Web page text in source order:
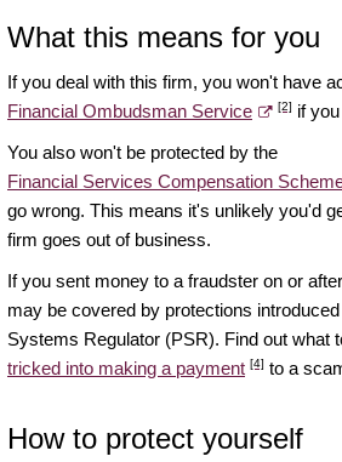
What this means for you
If you deal with this firm, you won't have
Financial Ombudsman Service
[2] if
You also won't be protected by the
Financial Services Compensation
go wrong. This means it's unlikely you'd
firm goes out of business.
If you sent money to a fraudster on or
may be covered by protections
Systems Regulator (PSR). Find out what
tricked into making a payment [4] to a
How to protect yourself